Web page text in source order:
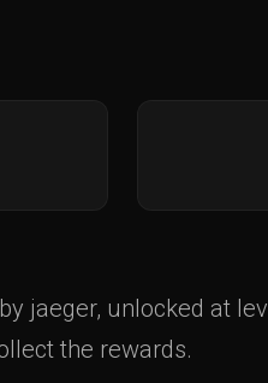
jaeger, unlocked at
the rewards.